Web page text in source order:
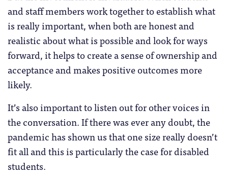
and staff members work together to establish what
is really important, when both are honest and
realistic about what is possible and look for ways
forward, it helps to create a sense of ownership and
acceptance and makes positive outcomes more
likely.
It’s also important to listen out for other voices in
the conversation. If there was ever any doubt, the
pandemic has shown us that one size really doesn’t
fit all and this is particularly the case for disabled
students.